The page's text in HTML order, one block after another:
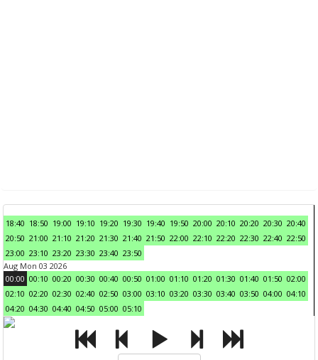
18:40 18:50 19:00 19:10 19:20 19:30 19:40 19:50 20:00 20:10 20:20 20:30 20:40
20:50 21:00 21:10 21:20 21:30 21:40 21:50 22:00 22:10 22:20 22:30 22:40 22:50
23:00 23:10 23:20 23:30 23:40 23:50
Aug Mon 03 2026
00:00 00:10 00:20 00:30 00:40 00:50 01:00 01:10 01:20 01:30 01:40 01:50 02:00
02:10 02:20 02:30 02:40 02:50 03:00 03:10 03:20 03:30 03:40 03:50 04:00 04:10
04:20 04:30 04:40 04:50 05:00 05:10